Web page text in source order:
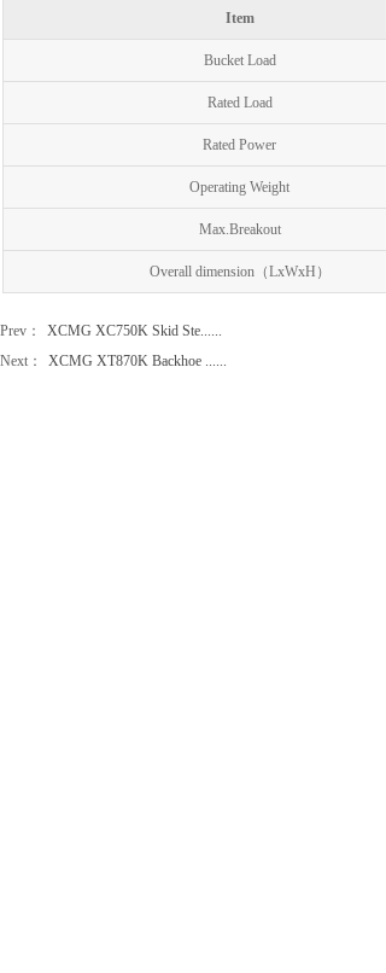
Item
Bucket Load
Rated Load
Rated Power
Operating Weight
Max.Breakout
Overall dimension（LxWxH）
Prev：
XCMG XC750K Skid Ste......
Next：
XCMG XT870K Backhoe ......